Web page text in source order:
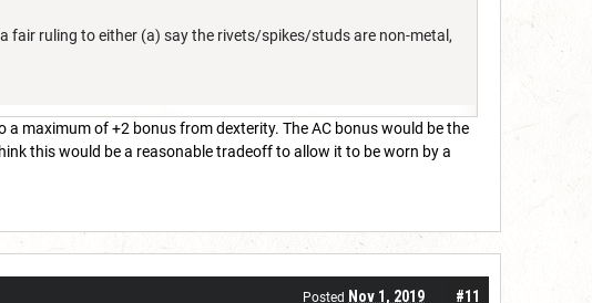
fair ruling to either (a) say the rivets/spikes/studs are non-metal,
maximum of +2 bonus from dexterity. The AC bonus would be the
this would be a reasonable tradeoff to allow it to be worn by a
#11
Posted Nov 1, 2019